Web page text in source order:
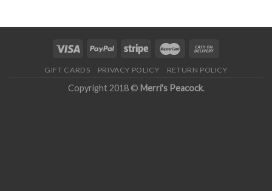
GIFT CARDS PRIVACY POLICY RETURN POLICY
Copyright 2018 © Merri's Peacock.